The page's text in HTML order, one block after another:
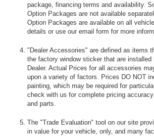
package, financing terms and availability.
Option Packages are not available
Option Packages are available on all
details or use our email form for more
"Dealer Accessories" are defined as items
the factory window sticker that are installed
Dealer. Actual Prices for all accessories
upon a variety of factors. Prices DO NOT
painting, which may be required for
check with us for complete pricing
and parts.
The "Trade Evaluation" tool on our site
in value for your vehicle, only, and many